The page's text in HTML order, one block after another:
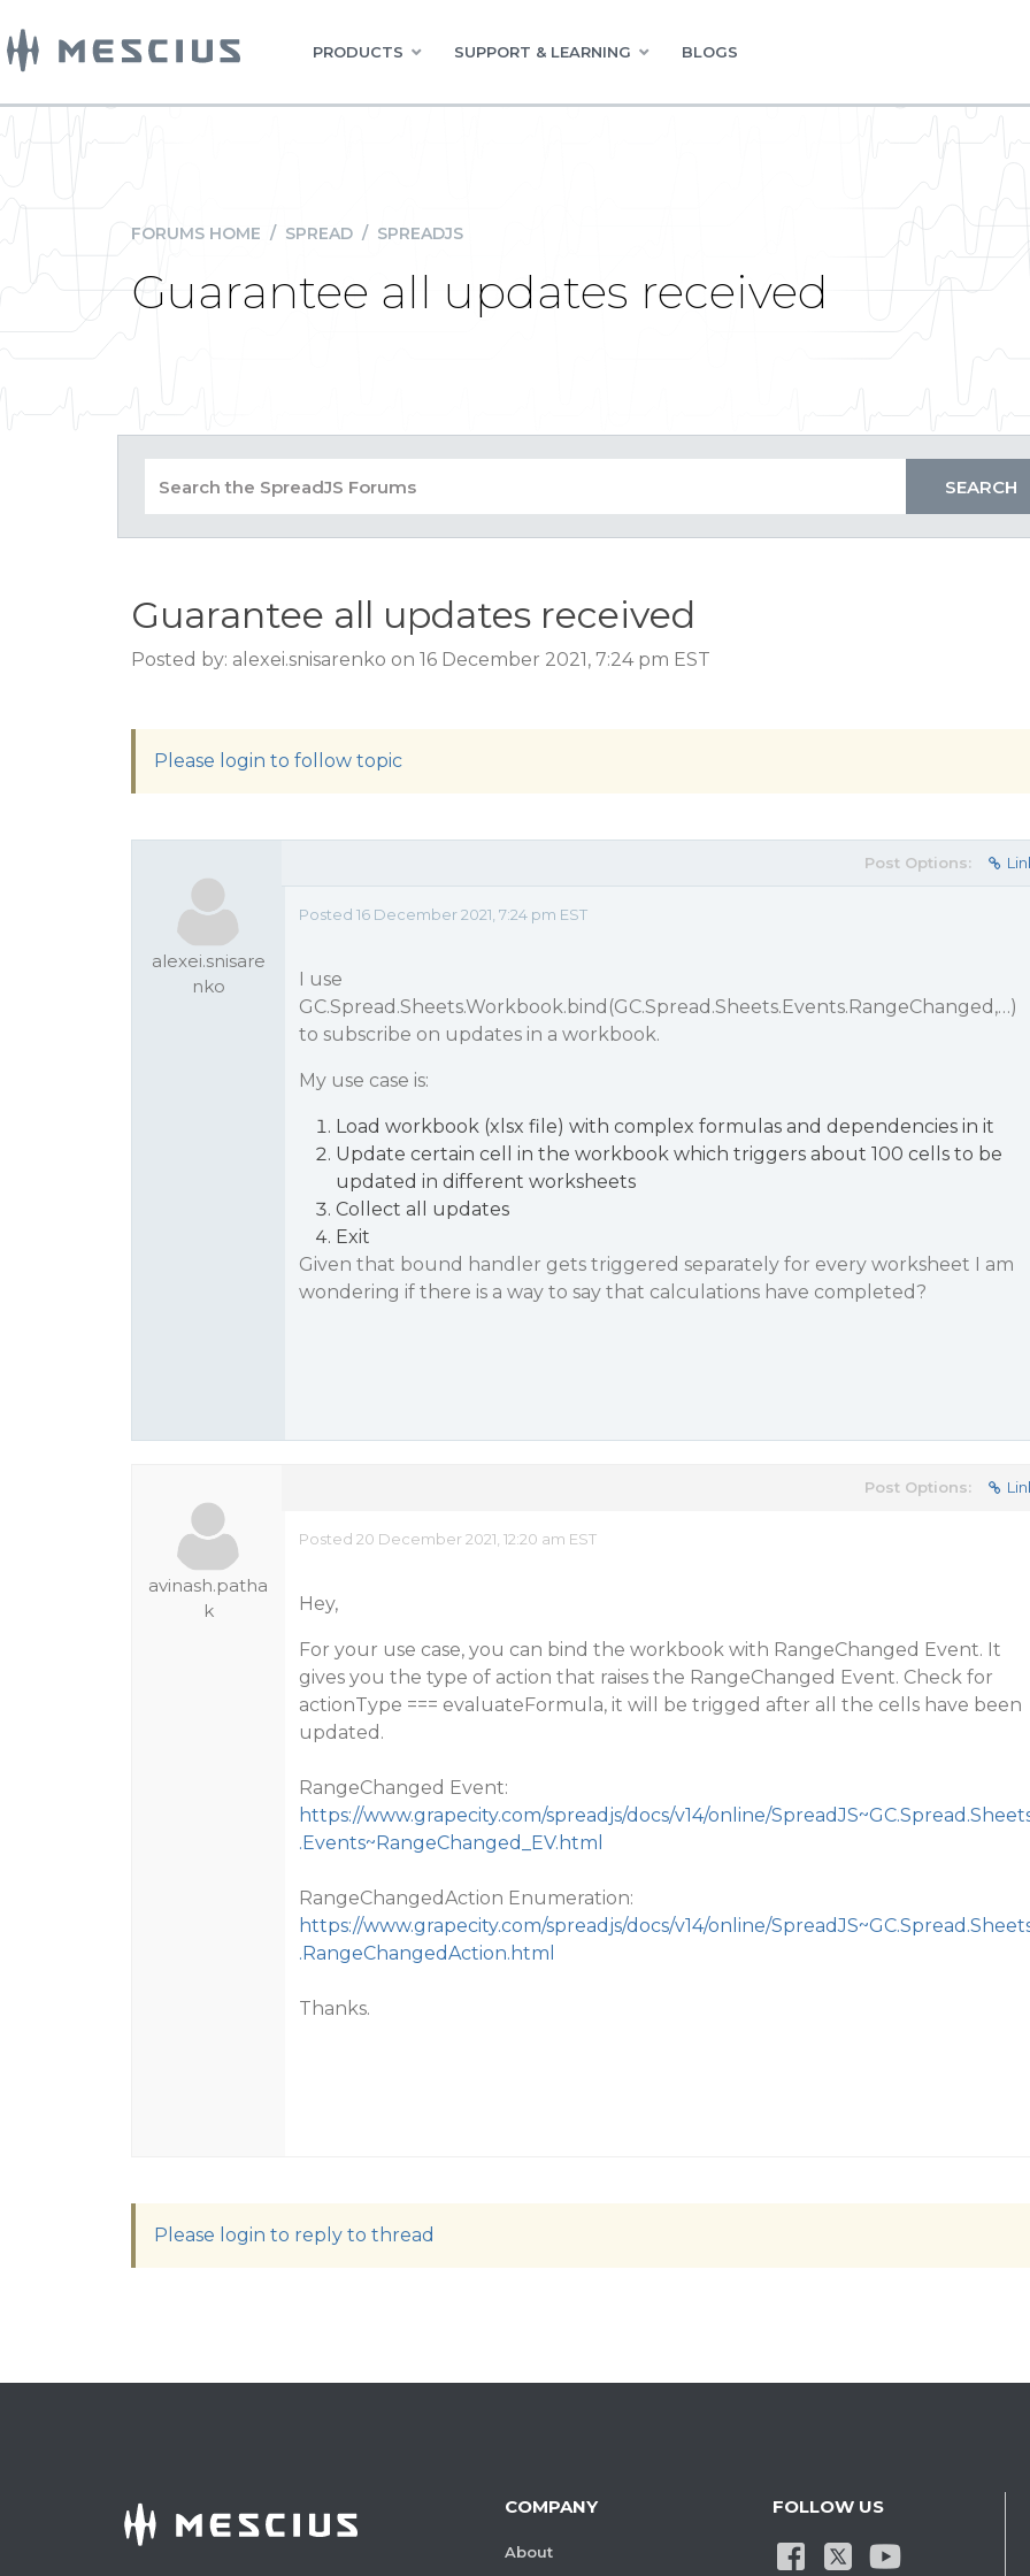
PRODUCTS SUPPORT & LEARNING BLOGS
FORUMS HOME / SPREAD / SPREADJS
Guarantee all updates received
Guarantee all updates received
Posted by: alexei.snisarenko on 16 December 2021, 7:24 pm EST
Please login to follow topic
alexei.snisare
nko
Post Options:
Posted 16 December 2021, 7:24 pm EST
I use
GC.Spread.Sheets.Workbook.bind(GC.Spread.Sheets.Events.RangeChanged,…)
to subscribe on updates in a workbook.
My use case is:
Load workbook (xlsx file) with complex formulas and dependencies in it
Update certain cell in the workbook which triggers about 100 cells to be
updated in different worksheets
Collect all updates
Exit
Given that bound handler gets triggered separately for every worksheet I am
wondering if there is a way to say that calculations have completed?
avinash.patha
k
Post Options:
Posted 20 December 2021, 12:20 am EST
Hey,
For your use case, you can bind the workbook with RangeChanged Event. It
gives you the type of action that raises the RangeChanged Event. Check for
actionType === evaluateFormula, it will be trigged after all the cells have been
updated.
RangeChanged Event:
https://www.grapecity.com/spreadjs/docs/v14/online/
.Events~RangeChanged_EV.html
RangeChangedAction Enumeration:
https://www.grapecity.com/spreadjs/docs/v14/online/
.RangeChangedAction.html
Thanks.
Please login to reply to thread
COMPANY
About
FOLLOW US